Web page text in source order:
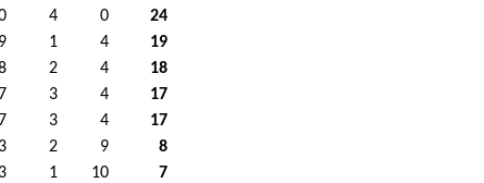
4 0
24
9 1 4
19
2 4
18
3 4
17
3 4
17
3 2 9
8
3 1 10
7